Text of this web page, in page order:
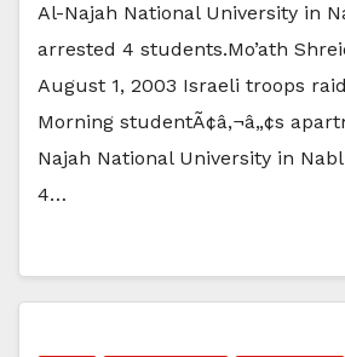
Al-Najah National University in
arrested 4 students.Mo’ath
August 1, 2003 Israeli troops
Morning studentÃ¢â‚¬â„¢s
Najah National University in
4…